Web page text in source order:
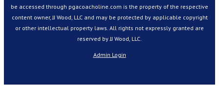
be accessed through pgacoacholine.com is the property of the respective
content owner, JJ Wood, LLC and may be protected by applicable copyright
or other intellectual property laws. All rights not expressly granted are
reserved by JJ Wood, LLC.
Admin Login